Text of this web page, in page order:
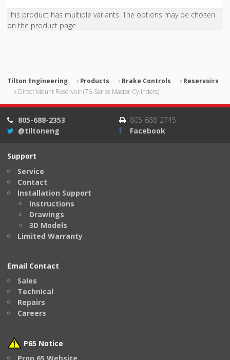
This product has multiple variants. The options may be chosen
on the product page
Tilton Engineering Products Brake Controls
Reservoirs
Direct Mount Reservoir (76-Series Master Cylinders)
805-688-2353
805-688-2745
@tiltoneng
Facebook
Support
Service
Contact
Installation Support
Instructions
Drawings
3D Models
Limited Warranty
Email Contact
Sales
Technical
Repairs
Careers
P65 Notice